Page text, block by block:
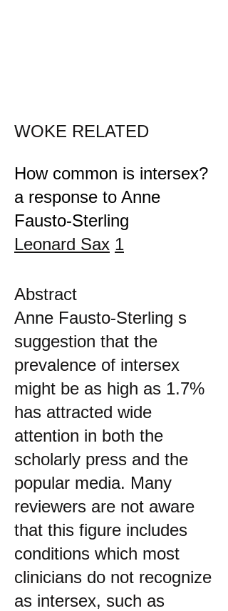
WOKE RELATED
How common is intersex?
a response to Anne
Fausto-Sterling
Leonard Sax 1
Abstract
Anne Fausto-Sterling s
suggestion that the
prevalence of intersex
might be as high as 1.7%
has attracted wide
attention in both the
scholarly press and the
popular media. Many
reviewers are not aware
that this figure includes
conditions which most
clinicians do not recognize
as intersex, such as